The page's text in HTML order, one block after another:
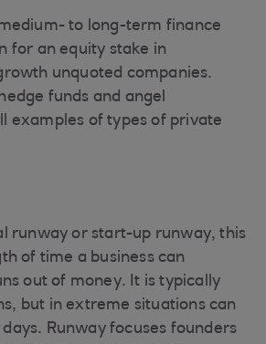
to long-term finance
for an equity stake in
unquoted companies.
funds and angel
examples of types of private
runway or start-up runway, this
of time a business can
out of money. It is typically
but in extreme situations can
Runway focuses founders